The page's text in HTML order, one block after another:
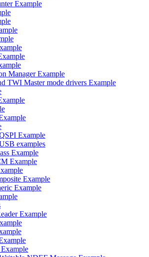
Example
Manager Example
TWI Master mode drivers Example
Example
examples
Example
Example
Example
Example
Example